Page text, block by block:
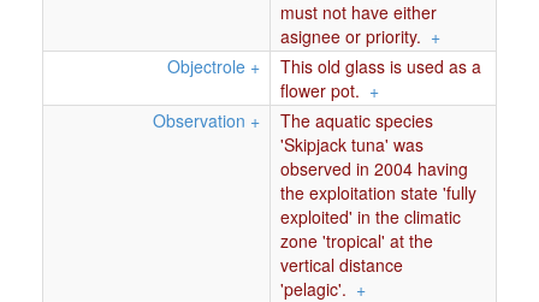
must not have either
asignee or priority. +
Objectrole +
This old glass is used as a
ﬂower pot. +
Observation +
The aquatic species
'Skipjack tuna' was
observed in 2004 having
the exploitation state 'fully
exploited' in the climatic
zone 'tropical' at the
vertical distance
'pelagic'. +